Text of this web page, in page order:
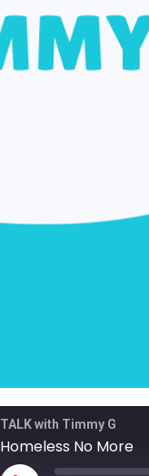
TALK with Timmy G
Homeless No More